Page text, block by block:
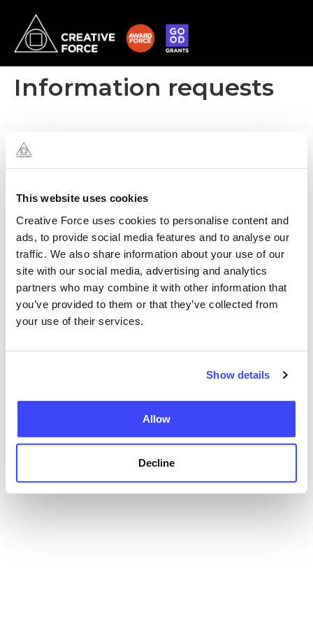
This website uses cookies
Creative Force uses cookies to personalise content and
ads, to provide social media features and to analyse our
traffic. We also share information about your use of our
site with our social media, advertising and analytics
partners who may combine it with other information that
you’ve provided to them or that they’ve collected from
your use of their services.
Show details
Allow
Decline
Information requests